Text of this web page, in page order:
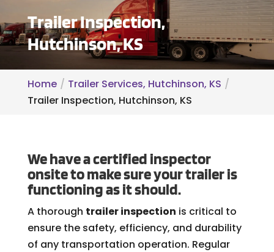
Trailer Inspection,
Hutchinson, KS
Home
Trailer Services, Hutchinson, KS
Trailer Inspection, Hutchinson, KS
We have a certified inspector
onsite to make sure your trailer is
functioning as it should.
A thorough trailer inspection is critical to
ensure the safety, efficiency, and durability
of any transportation operation. Regular